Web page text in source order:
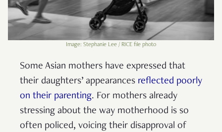
Image: Stephanie Lee / RICE file photo
Some Asian mothers have expressed that
their daughters’ appearances reflected poorly
on their parenting. For mothers already
stressing about the way motherhood is so
often policed, voicing their disapproval of